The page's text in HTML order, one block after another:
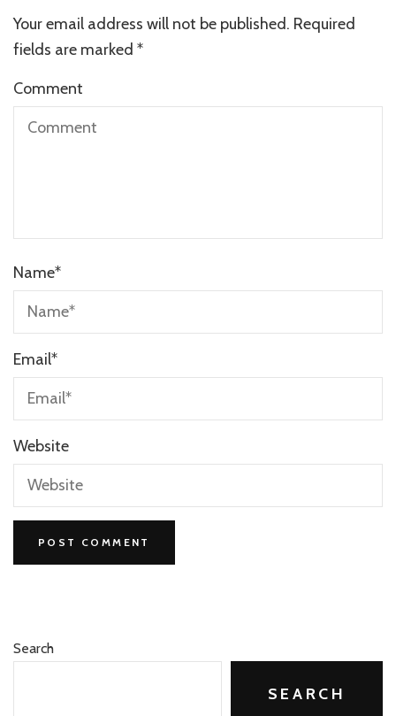
Your email address will not be published. Required
fields are marked *
Comment
Name*
Email*
Website
Search
SEARCH